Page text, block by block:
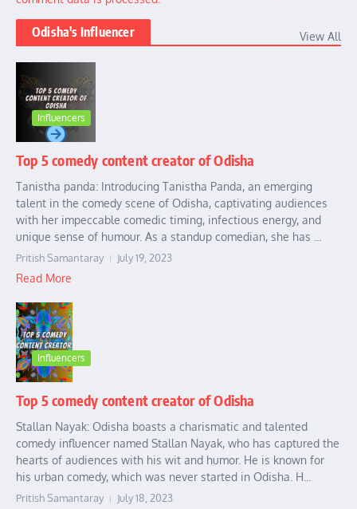
Odisha's Influencer View All
Influencers
Top 5 comedy content creator of Odisha
Tanistha panda: Introducing Tanistha Panda, an emerging
talent in the comedy scene of Odisha, captivating audiences
with her impeccable comedic timing, infectious energy, and
unique sense of humour. As a standup comedian, she has ...
Pritish Samantaray July 19, 2023
Read More
Influencers
Top 5 comedy content creator of Odisha
Stallan Nayak: Odisha boasts a charismatic and talented
comedy influencer named Stallan Nayak, who has captured the
hearts of audiences with his wit and humor. He is known for
his urban comedy, which was never started in Odisha. H...
Pritish Samantaray July 18, 2023